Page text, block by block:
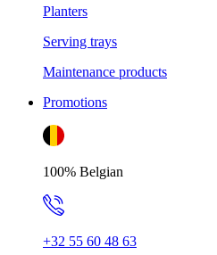
Planters
Serving trays
Maintenance products
Promotions
100% Belgian
+32 55 60 48 63